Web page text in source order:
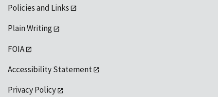
Policies and Links
Plain Writing
FOIA
Accessibility Statement
Privacy Policy